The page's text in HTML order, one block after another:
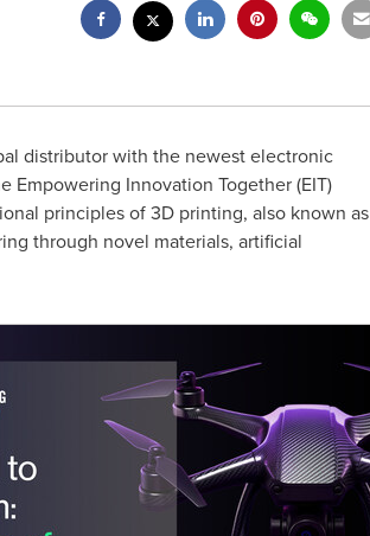
distributor with the newest electronic
Innovation Together (EIT)
principles of 3D printing, also known as
through novel materials, artificial